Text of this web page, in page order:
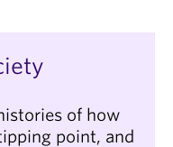
of how
point, and